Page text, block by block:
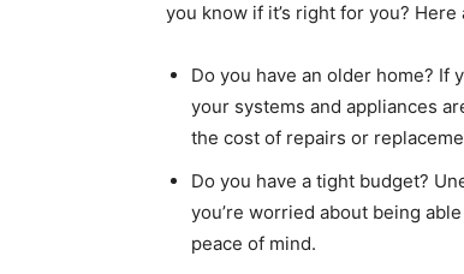
you know if it’s right for you?
Do you have an older home? If
your systems and appliances
the cost of repairs or
Do you have a tight budget?
you’re worried about being
peace of mind.